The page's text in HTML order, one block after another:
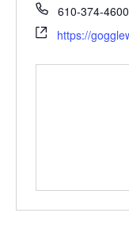
610-374-4600
https://